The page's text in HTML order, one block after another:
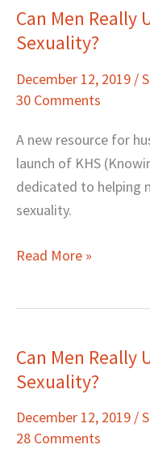
Can Men Really
Sexuality?
December 12, 2019 /
30 Comments
A new resource for
launch of KHS
dedicated to helping
sexuality.
Can
Men
Understand
Women's
Sexuality?
Read More »
Can Men Really
Sexuality?
December 12, 2019 /
28 Comments
Can
Men
Understand